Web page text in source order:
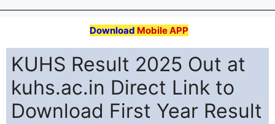
Download Mobile APP
KUHS Result 2025 Out at
kuhs.ac.in Direct Link to
Download First Year Result